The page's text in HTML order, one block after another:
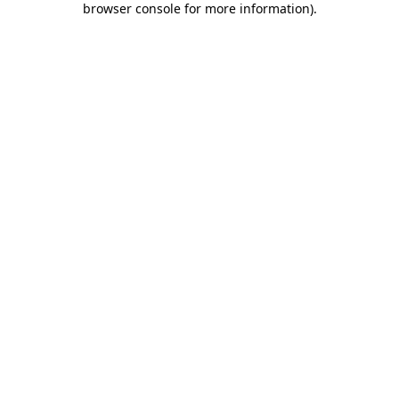
browser console for more information).